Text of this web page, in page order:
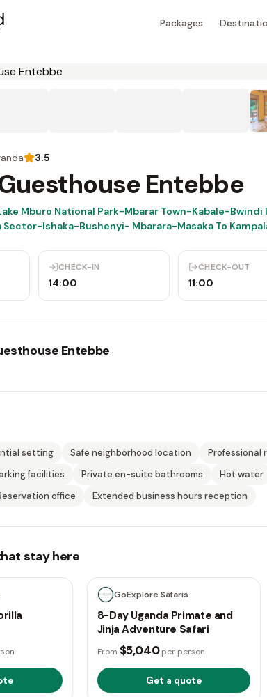
Packages
3.5
Entebbe
Mburo National Park-Mbarar Town-Kabale-
Sector-Ishaka-Bushenyi- Mbarara-Masaka To
CHECK-IN
14:00
CHECK-OUT
11:00
Entebbe
setting Safe neighborhood location Professional
facilities Private en-suite bathrooms Hot water
office Extended business hours reception
stay here
8 days
GoExplore Safaris
8-Day Uganda Primate and
Jinja Adventure Safari
From $5,040 per person
Get a quote